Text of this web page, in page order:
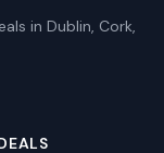
in Dublin, Cork,